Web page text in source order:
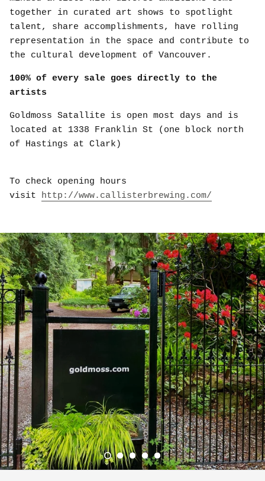
together in curated art shows to spotlight
talent, share accomplishments, have rolling
representation in the space and contribute to
the cultural development of Vancouver.
100% of every sale goes directly to the
artists
Goldmoss Satallite is open most days and is
located at 1338 Franklin St (one block north
of Hastings at Clark)
To check opening hours
visit
http://www.callisterbrewing.com/